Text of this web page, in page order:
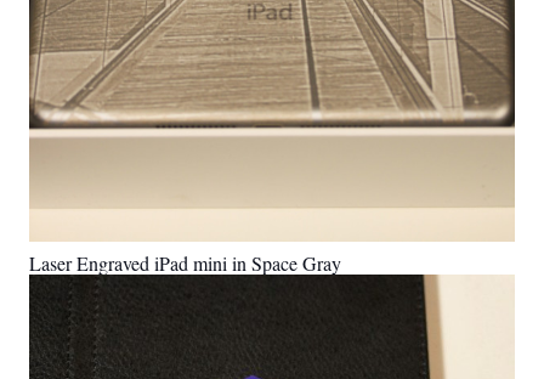
Laser Engraved iPad mini in Space Gray